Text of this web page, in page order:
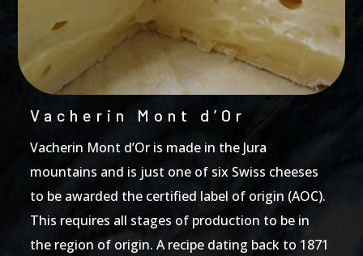
Vacherin Mont d’Or
Vacherin Mont d’Or is made in the Jura
mountains and is just one of six Swiss cheeses
to be awarded the certified label of origin (AOC).
This requires all stages of production to be in
the region of origin. A recipe dating back to 1871